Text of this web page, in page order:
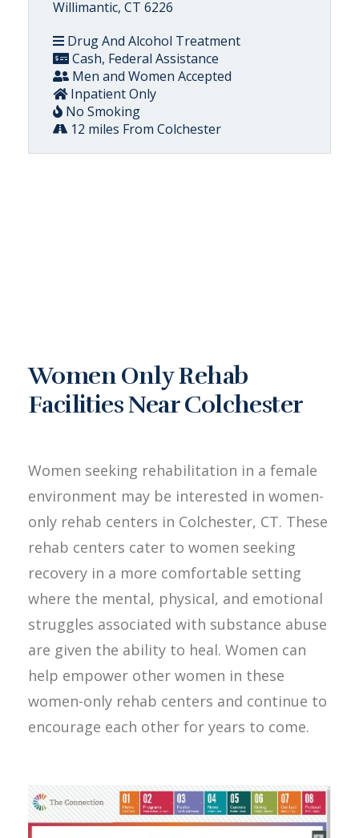
Willimantic, CT 6226
Drug And Alcohol Treatment
Cash, Federal Assistance
Men and Women Accepted
Inpatient Only
No Smoking
12 miles From Colchester
Women Only Rehab
Facilities Near Colchester
Women seeking rehabilitation in a female
environment may be interested in women-
only rehab centers in Colchester, CT. These
rehab centers cater to women seeking
recovery in a more comfortable setting
where the mental, physical, and emotional
struggles associated with substance abuse
are given the ability to heal. Women can
help empower other women in these
women-only rehab centers and continue to
encourage each other for years to come.